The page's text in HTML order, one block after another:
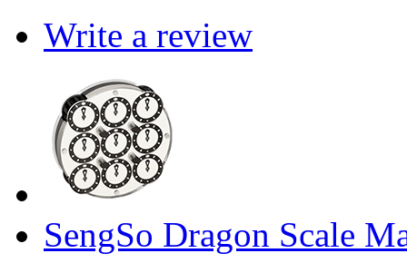
Write a review
SengSo Dragon Scale